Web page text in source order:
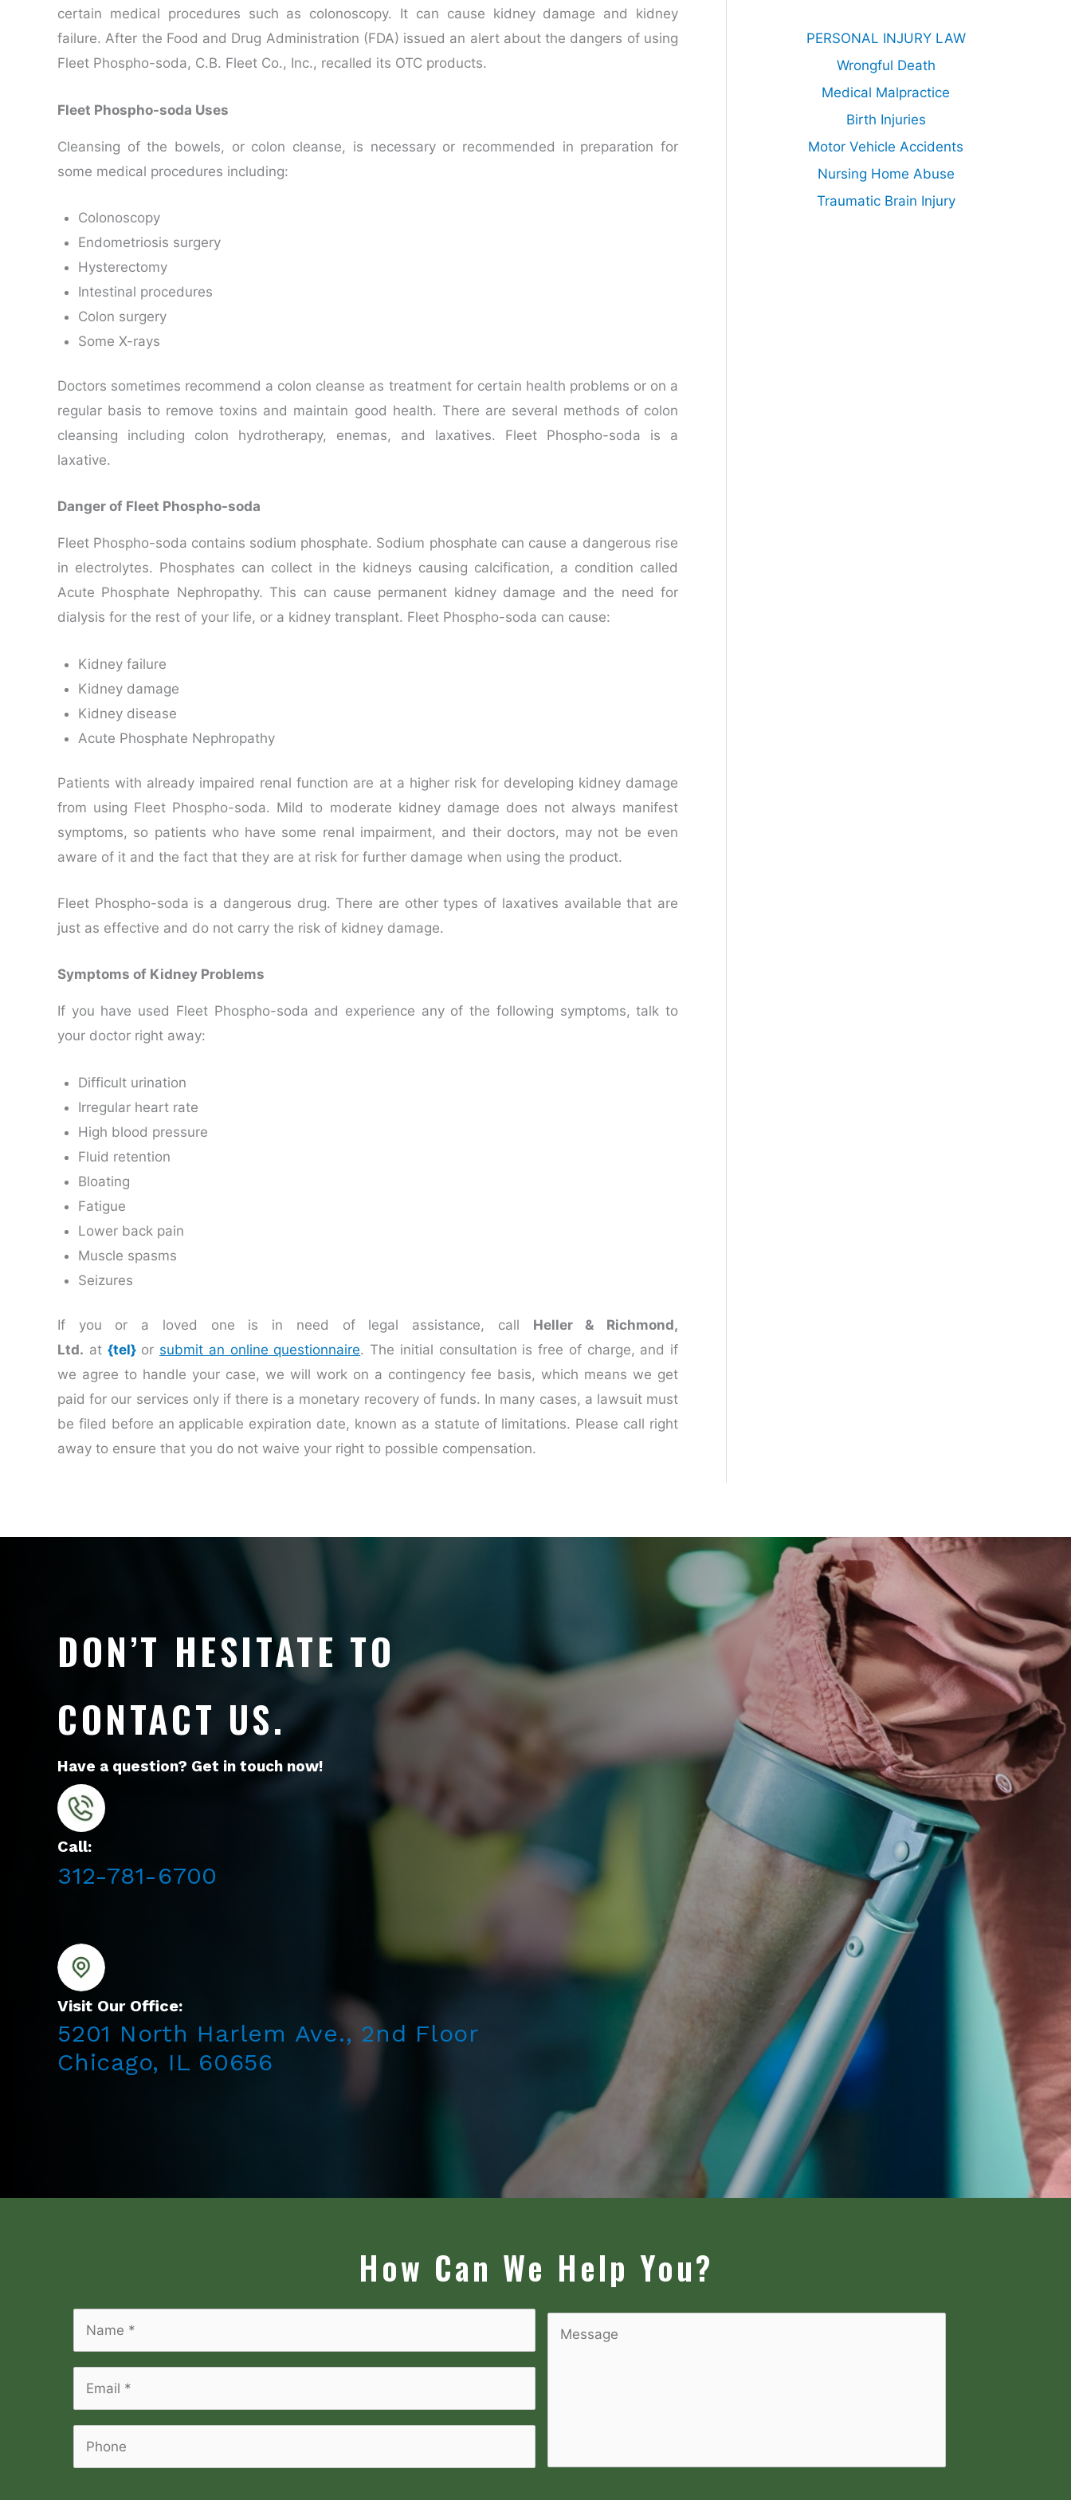
certain medical procedures such as colonoscopy. It can cause kidney damage and kidney
failure. After the Food and Drug Administration (FDA) issued an alert about the dangers of using
Fleet Phospho-soda, C.B. Fleet Co., Inc., recalled its OTC products.
Fleet Phospho-soda Uses
Cleansing of the bowels, or colon cleanse, is necessary or recommended in preparation for
some medical procedures including:
Colonoscopy
Endometriosis surgery
Hysterectomy
Intestinal procedures
Colon surgery
Some X-rays
Doctors sometimes recommend a colon cleanse as treatment for certain health problems or on a
regular basis to remove toxins and maintain good health. There are several methods of colon
cleansing including colon hydrotherapy, enemas, and laxatives. Fleet Phospho-soda is a
laxative.
Danger of Fleet Phospho-soda
Fleet Phospho-soda contains sodium phosphate. Sodium phosphate can cause a dangerous rise
in electrolytes. Phosphates can collect in the kidneys causing calcification, a condition called
Acute Phosphate Nephropathy. This can cause permanent kidney damage and the need for
dialysis for the rest of your life, or a kidney transplant. Fleet Phospho-soda can cause:
Kidney failure
Kidney damage
Kidney disease
Acute Phosphate Nephropathy
Patients with already impaired renal function are at a higher risk for developing kidney damage
from using Fleet Phospho-soda. Mild to moderate kidney damage does not always manifest
symptoms, so patients who have some renal impairment, and their doctors, may not be even
aware of it and the fact that they are at risk for further damage when using the product.
Fleet Phospho-soda is a dangerous drug. There are other types of laxatives available that are
just as effective and do not carry the risk of kidney damage.
Symptoms of Kidney Problems
If you have used Fleet Phospho-soda and experience any of the following symptoms, talk to
your doctor right away:
Difficult urination
Irregular heart rate
High blood pressure
Fluid retention
Bloating
Fatigue
Lower back pain
Muscle spasms
Seizures
If you or a loved one is in need of legal assistance, call Heller & Richmond,
Ltd. at {tel}or submit an online questionnaire. The initial consultation is free of charge, and if
we agree to handle your case, we will work on a contingency fee basis, which means we get
paid for our services only if there is a monetary recovery of funds. In many cases, a lawsuit must
be filed before an applicable expiration date, known as a statute of limitations. Please call right
away to ensure that you do not waive your right to possible compensation.
PERSONAL INJURY LAW
Wrongful Death
Medical Malpractice
Birth Injuries
Motor Vehicle Accidents
Nursing Home Abuse
Traumatic Brain Injury
DON’T HESITATE TO
CONTACT US.
Have a question? Get in touch now!
Call:
312-781-6700
Visit Our Office:
5201 North Harlem Ave., 2nd Floor
Chicago, IL 60656
How Can We Help You?
Name
Email
Phone
Message